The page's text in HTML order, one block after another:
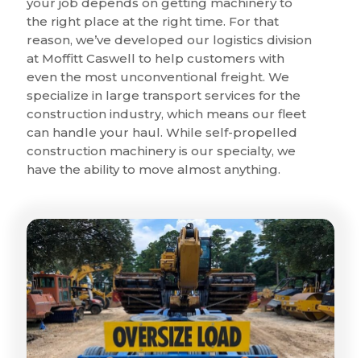
the right place at the right time. For that
reason, we’ve developed our logistics division
at Moffitt Caswell to help customers with
even the most unconventional freight. We
specialize in large transport services for the
construction industry, which means our fleet
can handle your haul. While self-propelled
construction machinery is our specialty, we
have the ability to move almost anything.